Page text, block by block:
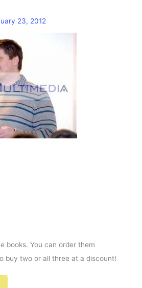
23, 2012
books. You can order them
buy two or all three at a discount!